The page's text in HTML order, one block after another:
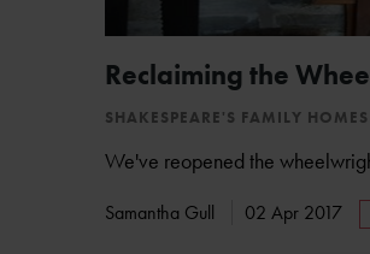
Reclaiming the
SHAKESPEARE'S FAMILY HOMES
We've reopened the
Samantha Gull 02 Apr 2017